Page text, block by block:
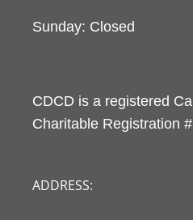
Sunday: Closed
CDCD is a registered
Charitable Registration
ADDRESS: